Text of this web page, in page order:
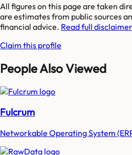
All figures on this page are taken
are estimates from public sources
financial advice. Read full
Claim this profile
People Also Viewed
Fulcrum
Networkable Operating System